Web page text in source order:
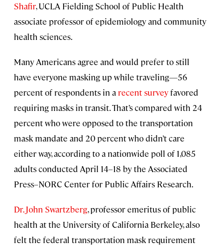
Shafir, UCLA Fielding School of Public Health
associate professor of epidemiology and community
health sciences.
Many Americans agree and would prefer to still
have everyone masking up while traveling—56
percent of respondents in a recent surveyfavored
requiring masks in transit. That’s compared with 24
percent who were opposed to the transportation
mask mandate and 20 percent who didn’t care
either way, according to a nationwide poll of 1,085
adults conducted April 14–18 by the Associated
Press–NORC Center for Public Affairs Research.
Dr. John Swartzberg, professor emeritus of public
health at the University of California Berkeley, also
felt the federal transportation mask requirement